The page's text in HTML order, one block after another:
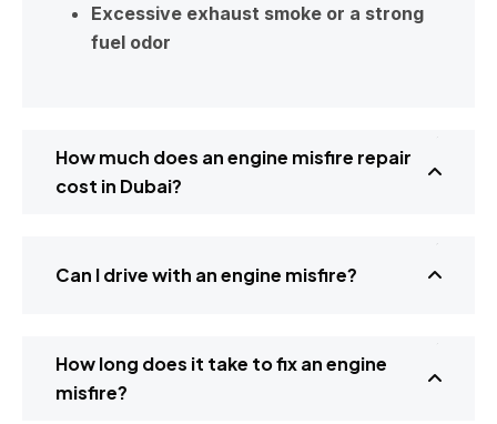
Excessive exhaust smoke or a strong
fuel odor
How much does an engine misfire repair
cost in Dubai?
Can I drive with an engine misfire?
How long does it take to fix an engine
misfire?